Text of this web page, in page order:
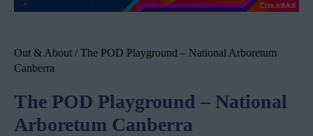
Out & About /The POD Playground – National Arboretum
Canberra
The POD Playground – National
Arboretum Canberra